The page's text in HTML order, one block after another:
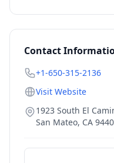
Contact
+1-650-315-2136
Visit Website
1923 South El
San Mateo, CA